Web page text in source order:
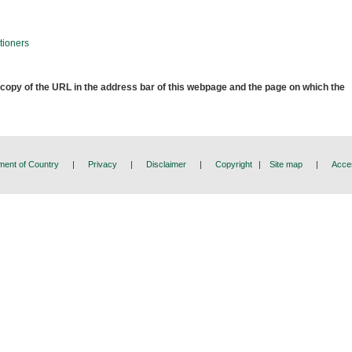
of the URL in the address bar of this webpage and the page on which the
of Country | Privacy | Disclaimer | Copyright | Site map |